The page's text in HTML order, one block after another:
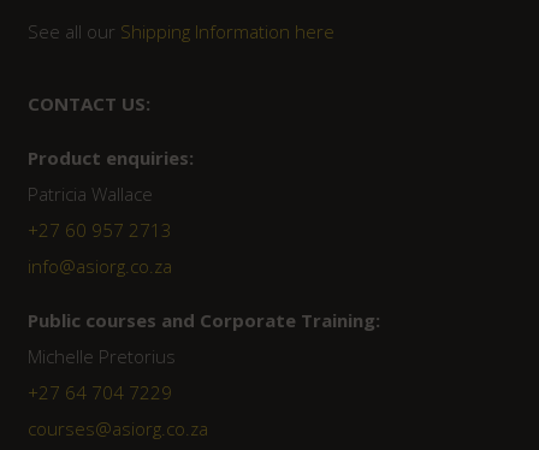
See all our Shipping Information here
CONTACT US:
Product enquiries:
Patricia Wallace
+27 60 957 2713
info@asiorg.co.za
Public courses and Corporate Training:
Michelle Pretorius
+27 ‭64 704 7229
courses@asiorg.co.za